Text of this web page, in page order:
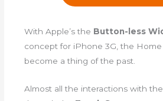
With Apple’s the Button-less
concept for iPhone 3G, the
become a thing of the past.
Almost all the interactions with